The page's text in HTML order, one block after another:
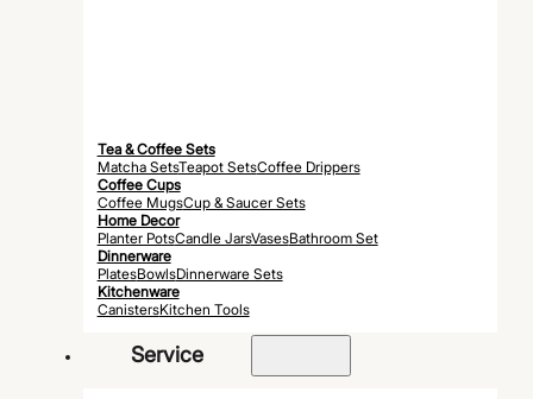
Tea & Coffee Sets
Matcha SetsTeapot SetsCoffee Drippers
Coffee Cups
Coffee MugsCup & Saucer Sets
Home Decor
Planter PotsCandle JarsVasesBathroom Set
Dinnerware
PlatesBowlsDinnerware Sets
Kitchenware
CanistersKitchen Tools
Service